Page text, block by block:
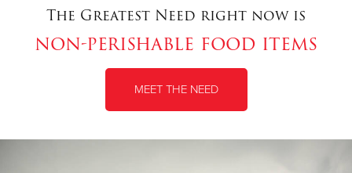
The Greatest Need right now is
non-perishable food items
MEET THE NEED